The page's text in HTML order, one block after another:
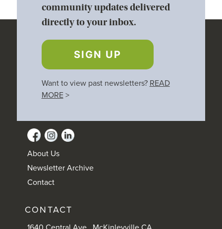
community updates delivered
directly to your inbox.
SIGN UP
Want to view past newsletters? READ
MORE>
About Us
Newsletter Archive
Contact
CONTACT